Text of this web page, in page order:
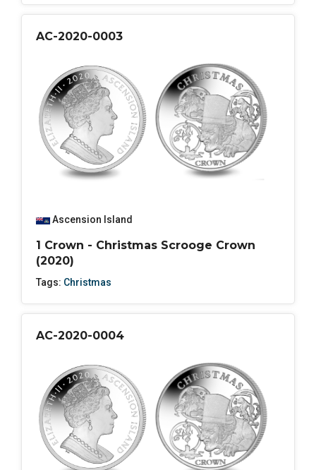
AC-2020-0003
Ascension Island
1 Crown - Christmas Scrooge Crown
(2020)
Tags: Christmas
AC-2020-0004